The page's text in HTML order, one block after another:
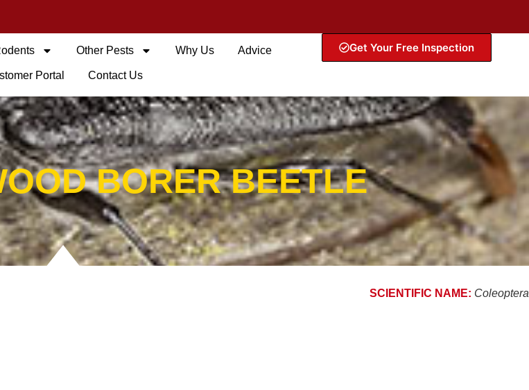
Other Pests Why Us Advice
Portal Contact Us
Get Your Free Inspection
BORER BEETLE
SCIENTIFIC NAME: Coleoptera